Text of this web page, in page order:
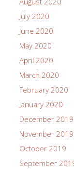
July 2020
June 2020
May 2020
April 2020
March 2020
February 2020
January 2020
December 2019
November 2019
October 2019
September